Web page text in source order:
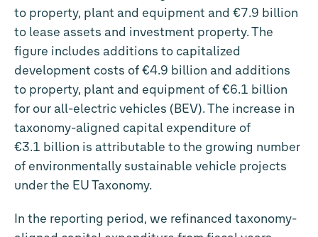
to property, plant and equipment and €7.9 billion
to lease assets and investment property. The
figure includes additions to capitalized
development costs of€4.9 billion and additions
to property, plant and equipment of€6.1 billion
for our all-electric vehicles (BEV). The increase in
taxonomy-aligned capital expenditure of
€3.1 billion is attributable to the growing number
of environmentally sustainable vehicle projects
under the EU Taxonomy.
In the reporting period, we refinanced taxonomy-